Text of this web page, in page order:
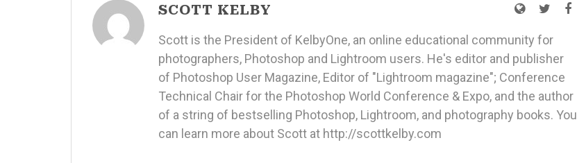
SCOTT KELBY
Scott is the President of KelbyOne, an online educational community for
photographers, Photoshop and Lightroom users. He's editor and publisher
of Photoshop User Magazine, Editor of "Lightroom magazine"; Conference
Technical Chair for the Photoshop World Conference & Expo, and the author
of a string of bestselling Photoshop, Lightroom, and photography books. You
can learn more about Scott at http://scottkelby.com